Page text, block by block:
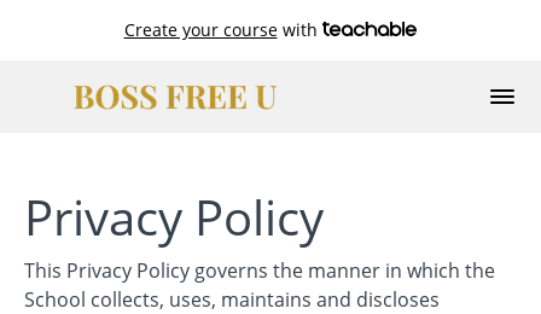
Create your coursewith
Privacy Policy
This Privacy Policy governs the manner in which the
School collects, uses, maintains and discloses